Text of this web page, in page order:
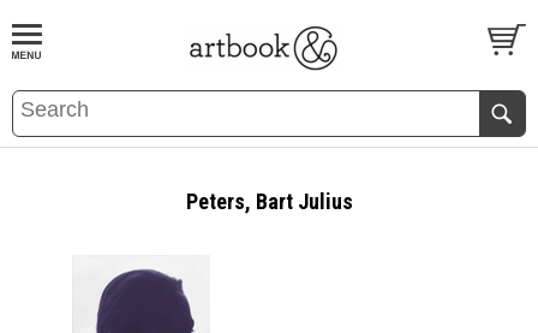
BOOKS EVENTS AND FEATURES
Peters, Bart Julius